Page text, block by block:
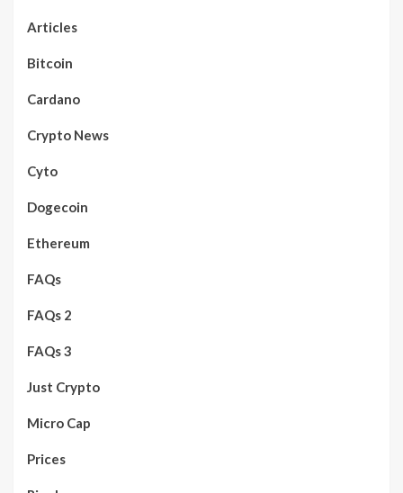
Articles
Bitcoin
Cardano
Crypto News
Cyto
Dogecoin
Ethereum
FAQs
FAQs 2
FAQs 3
Just Crypto
Micro Cap
Prices